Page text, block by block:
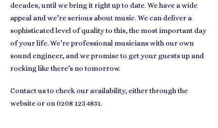
decades, until we bring it right up to date. We have a wide
appeal and we’re serious about music. We can deliver a
sophisticated level of quality to this, the most important day
of your life. We’re professional musicians with our own
sound engineer, and we promise to get your guests up and
rocking like there’s no tomorrow.
Contact us to check our availability, either through the
website or on 0208 123 4851.